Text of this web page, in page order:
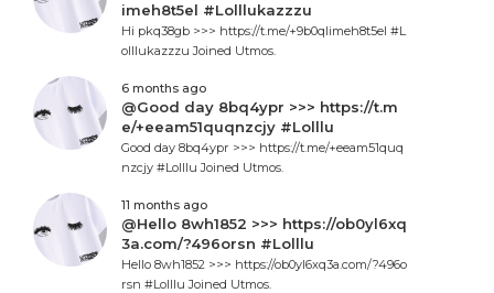
imeh8t5el #Lolllukazzzu
Hi pkq38gb >>> https://t.me/+9b0qlimeh8t5el #L
olllukazzzu Joined Utmos.
6 months ago
@Good day 8bq4ypr >>> https://t.m
e/+eeam51quqnzcjy #Lolllu
Good day 8bq4ypr >>> https://t.me/+eeam51quq
nzcjy #Lolllu Joined Utmos.
11 months ago
@Hello 8wh1852 >>> https://ob0yl6xq
3a.com/?496orsn #Lolllu
Hello 8wh1852 >>> https://ob0yl6xq3a.com/?496o
rsn #Lolllu Joined Utmos.